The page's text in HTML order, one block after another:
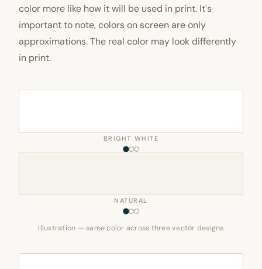
color more like how it will be used in print. It's
important to note, colors on screen are only
approximations. The real color may look differently
in print.
BRIGHT WHITE
NATURAL
Illustration — same color across three vector designs